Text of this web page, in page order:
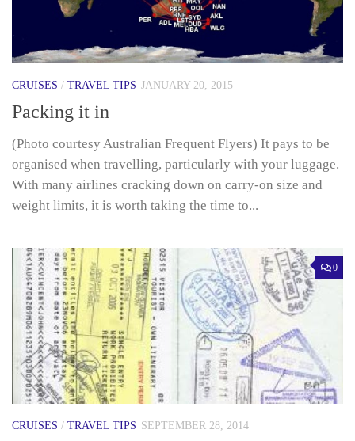
CRUISES / TRAVEL TIPS JANUARY 20, 2015
Packing it in
(Photo courtesy Australian Frequent Flyers) It pays to be
organised when travelling, particularly with your luggage.
With many airlines cracking down on carry-on size and
weight limits, it is worth taking the time to...
0
CRUISES / TRAVEL TIPS SEPTEMBER 28, 2014